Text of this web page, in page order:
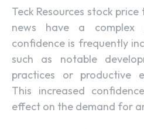
Teck Resources stock
news have a complex
confidence is frequently
such as notable
practices or productive
This increased
effect on the demand for